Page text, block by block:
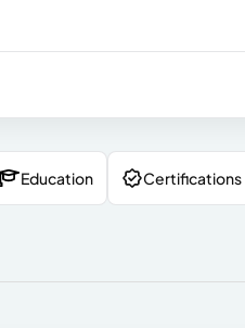
Education Certifications